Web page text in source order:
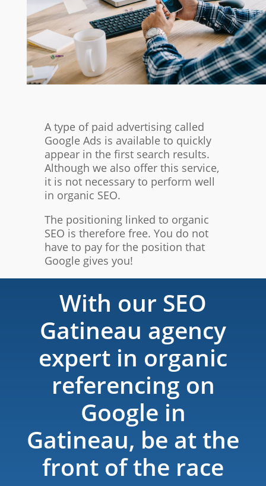
A type of paid advertising called
Google Ads is available to quickly
appear in the first search results.
Although we also offer this service,
it is not necessary to perform well
in organic SEO.
The positioning linked to organic
SEO is therefore free. You do not
have to pay for the position that
Google gives you!
With our SEO
Gatineau agency
expert in organic
referencing on
Google in
Gatineau, be at the
front of the race